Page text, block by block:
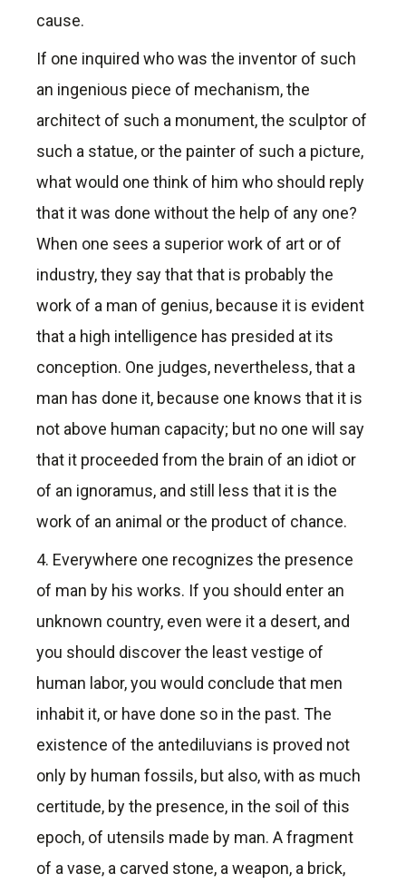
cause.
If one inquired who was the inventor of such
an ingenious piece of mechanism, the
architect of such a monument, the sculptor of
such a statue, or the painter of such a picture,
what would one think of him who should reply
that it was done without the help of any one?
When one sees a superior work of art or of
industry, they say that that is probably the
work of a man of genius, because it is evident
that a high intelligence has presided at its
conception. One judges, nevertheless, that a
man has done it, because one knows that it is
not above human capacity; but no one will say
that it proceeded from the brain of an idiot or
of an ignoramus, and still less that it is the
work of an animal or the product of chance.
4. Everywhere one recognizes the presence
of man by his works. If you should enter an
unknown country, even were it a desert, and
you should discover the least vestige of
human labor, you would conclude that men
inhabit it, or have done so in the past. The
existence of the antediluvians is proved not
only by human fossils, but also, with as much
certitude, by the presence, in the soil of this
epoch, of utensils made by man. A fragment
of a vase, a carved stone, a weapon, a brick,